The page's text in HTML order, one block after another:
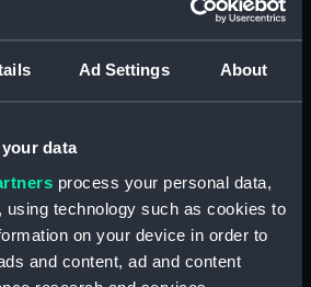
Ad Settings About
data
process your personal data,
using technology such as cookies to
on your device in order to
and content, ad and content
Print
Not on display